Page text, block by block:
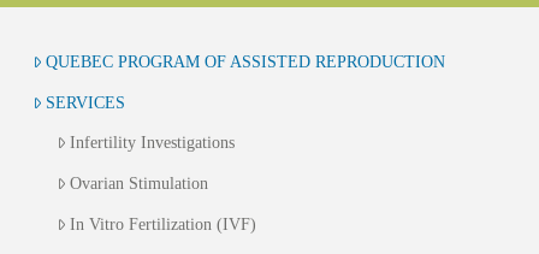
QUEBEC PROGRAM OF ASSISTED REPRODUCTION
SERVICES
Infertility Investigations
Ovarian Stimulation
In Vitro Fertilization (IVF)